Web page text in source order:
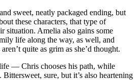
sweet, neatly packaged ending, but
these characters, that type of
situation. Amelia also gains some
life along the way, as well, and
quite as grim as she’d thought.
— Chris chooses his path, while
sure, but it’s also heartening